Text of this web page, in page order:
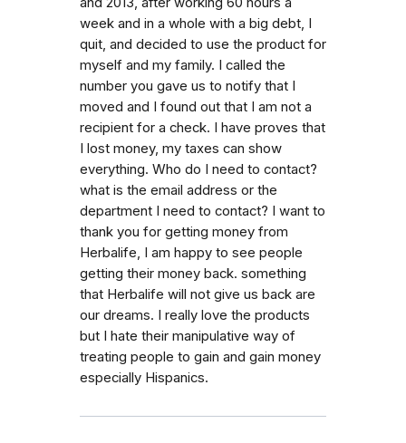
week and in a whole with a big debt, I
quit, and decided to use the product for
myself and my family. I called the
number you gave us to notify that I
moved and I found out that I am not a
recipient for a check. I have proves that
I lost money, my taxes can show
everything. Who do I need to contact?
what is the email address or the
department I need to contact? I want to
thank you for getting money from
Herbalife, I am happy to see people
getting their money back. something
that Herbalife will not give us back are
our dreams. I really love the products
but I hate their manipulative way of
treating people to gain and gain money
especially Hispanics.